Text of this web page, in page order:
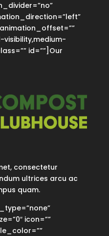
id=””]Our
consectetur
ultrices arcu ac
quam.
icon=””